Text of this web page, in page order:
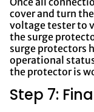
cover and turn
voltage tester to
the surge
surge protectors
operational
the protector is
Step 7: